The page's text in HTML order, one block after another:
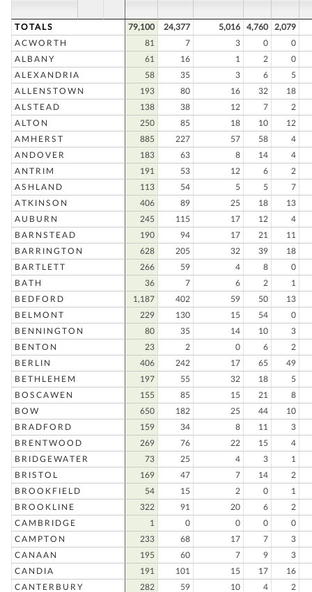
TOTALS 79,100 24,377 5,016 4,760
2,079
ACWORTH
81 7 3 0
0
ALBANY
61 16 1 2
0
ALEXANDRIA
58 35 3 6
5
ALLENSTOWN
193 80 16 32
18
ALSTEAD
138 38 12 7
2
ALTON
250 85 18 10
12
AMHERST
885 227 57 58
4
ANDOVER
183 63 8 14
4
ANTRIM
191 53 12 6
2
ASHLAND
113 54 5 5
7
ATKINSON
406 89 25 18
13
AUBURN
245 115 17 12
4
BARNSTEAD
190 94 17 21
11
BARRINGTON
628 205 32 39
18
BARTLETT
266 59 4 8
0
BATH
36 7 6 2
1
BEDFORD
1,187 402 59 50
13
BELMONT
229 130 15 54
0
BENNINGTON
80 35 14 10
3
BENTON
23 2 0 6
2
BERLIN
406 242 17 65
49
BETHLEHEM
197 55 32 18
5
BOSCAWEN
155 85 15 21
8
BOW
650 182 25 44
10
BRADFORD
159 34 8 11
3
BRENTWOOD
269 76 22 15
4
BRIDGEWATER
73 25 4 3
1
BRISTOL
169 47 7 14
2
BROOKFIELD
54 15 2 0
1
BROOKLINE
322 91 20 6
2
CAMBRIDGE
1 0 0 0
0
CAMPTON
233 68 17 7
3
CANAAN
195 60 7 9
3
CANDIA
191 101 15 17
16
CANTERBURY
282 59 10 4
2